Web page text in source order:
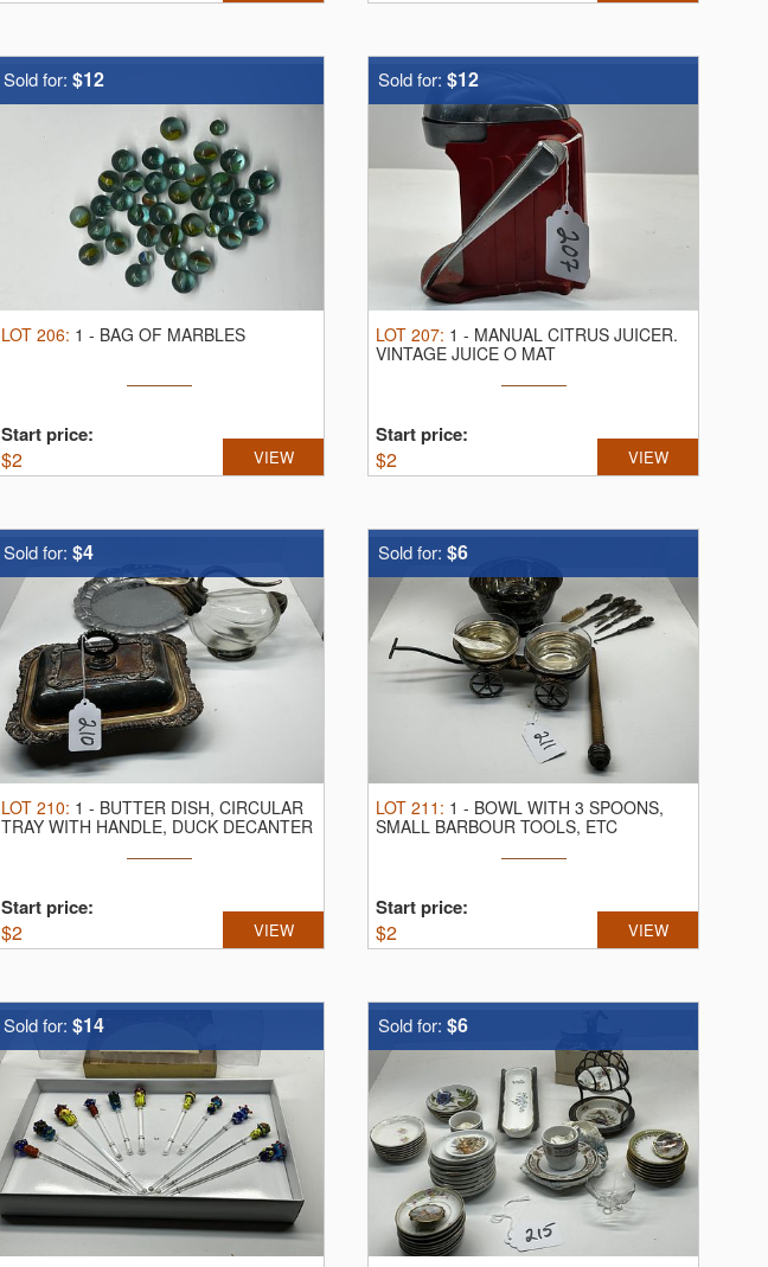
Sold for: $12
LOT 206: 1 - BAG OF MARBLES
Start price:
$2 VIEW
Sold for: $12
LOT 207: 1 - MANUAL CITRUS JUICER.
VINTAGE JUICE O MAT
Start price:
$2 VIEW
Sold for: $4
LOT 210: 1 - BUTTER DISH, CIRCULAR
TRAY WITH HANDLE, DUCK DECANTER
Start price:
$2 VIEW
Sold for: $6
LOT 211 : 1 - BOWL WITH 3 SPOONS,
SMALL BARBOUR TOOLS, ETC
Start price:
$2 VIEW
Sold for: $14 Sold for: $6